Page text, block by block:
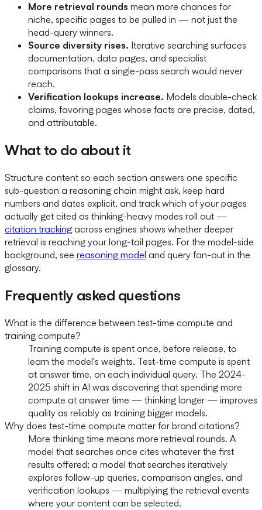
More retrieval rounds mean more chances for
niche, specific pages to be pulled in — not just the
head-query winners.
Source diversity rises. Iterative searching surfaces
documentation, data pages, and specialist
comparisons that a single-pass search would never
reach.
Verification lookups increase. Models double-check
claims, favoring pages whose facts are precise, dated,
and attributable.
What to do about it
Structure content so each section answers one specific
sub-question a reasoning chain might ask, keep hard
numbers and dates explicit, and track which of your pages
actually get cited as thinking-heavy modes roll out —
citation tracking across engines shows whether deeper
retrieval is reaching your long-tail pages. For the model-side
background, see reasoning model and query fan-out in the
glossary.
Frequently asked questions
What is the difference between test-time compute and
training compute?
Training compute is spent once, before release, to
learn the model's weights. Test-time compute is spent
at answer time, on each individual query. The 2024-
2025 shift in AI was discovering that spending more
compute at answer time — thinking longer — improves
quality as reliably as training bigger models.
Why does test-time compute matter for brand citations?
More thinking time means more retrieval rounds. A
model that searches once cites whatever the first
results offered; a model that searches iteratively
explores follow-up queries, comparison angles, and
verification lookups — multiplying the retrieval events
where your content can be selected.